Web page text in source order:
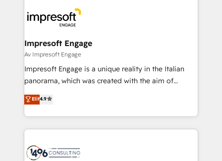
DX × AI推進のPMO伴走支援 複数部門をまたぐDX×AI変
革を、構想から実装・定着までPMOとして主導。「設
の統合・浸透・変革管理を実行します。 ▸ CMS戦略設
計・構築：リード獲得・CVR・SEOを前提にした情報設
計・導線設計・テンプレート設計をContent Hubで一体
提供。 ▸ 既存CRM・MAからの移行支援：Salesforce・
Marketo・Pardot等からの移行、カスタム設計、履歴
ンツとサイト構造を最適化。 🏆 なぜ100incを選ぶの
か？ ✓ HubSpot Eliteパートナー認定 ✓ HubSpotアワ
ード受賞・HUGリーダー ✓ ISO27001:2022 /
and—most importantly—simple. That’s why we lean
into bold ideas and shape them into thoughtful
products and strategies that actually make a
difference.
Impresoft Engage
Av Impresoft Engage
Impresoft Engage is a unique reality in the Italian
panorama, which was created with the aim of
putting Customer Experience at the center by
creating digital environments capable of integrating
people, processes and data. We offer the best
digital solutions on the market, ranging from CRM
marketing automation to online and offline sales
Elit4.9